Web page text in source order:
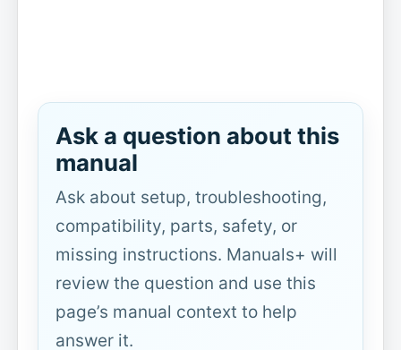
Ask a question about this
manual
Ask about setup, troubleshooting,
compatibility, parts, safety, or
missing instructions. Manuals+ will
review the question and use this
page’s manual context to help
answer it.